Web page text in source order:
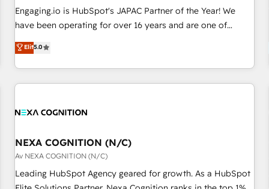
Hub統合運用、データ品質設計、グループ横断のCRM統合に対
応します。 2️⃣ AIエージェント組織構築 営業・マーケティング
Breeze・Claude等をHubSpotと連携させ、役割定義・運用ル
ール・成果指標まで含めて設計します。 3️⃣ 全社DX × AI推進の
一体提供。 ▸ 既存CRM・MAからの移行支援：Salesforce・
行と活用設計まで。 ▸ AEO対応：ChatGPT・Perplexity等のAI
Engaging.io is HubSpot's JAPAC Partner of the Year! We
have been operating for over 16 years and are one of
HubSpot's most experienced and technically capable
Agency Partners globally. We specialise in complex CRM
migrations, implementations, integrations, custom CMS
portal development, design & UX for mid to large to multi
and APAC. We are HubSpot's top-ranked Advanced
advisory council. We strive to do 'good work with good
people' and have worked with incredible brands. You can
see some of them on our website, along with plenty of case
studies.
Elit5.0
NEXA COGNITION (N/C)
Av NEXA COGNITION (N/C)
Leading HubSpot Agency geared for growth. As a HubSpot